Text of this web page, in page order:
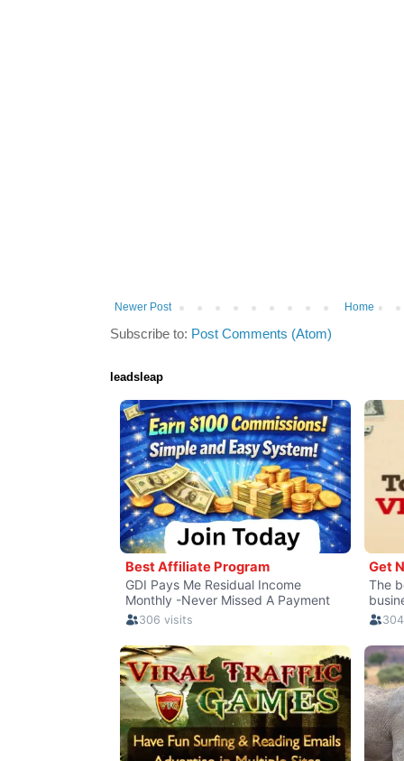
Newer Post Home
Subscribe to: Post Comments (Atom)
leadsleap